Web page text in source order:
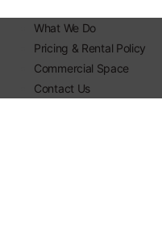
What We Do
Pricing & Rental Policy
Commercial Space
Contact Us